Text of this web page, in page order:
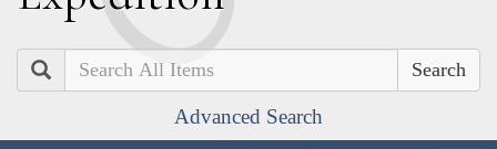
Search
Advanced Search